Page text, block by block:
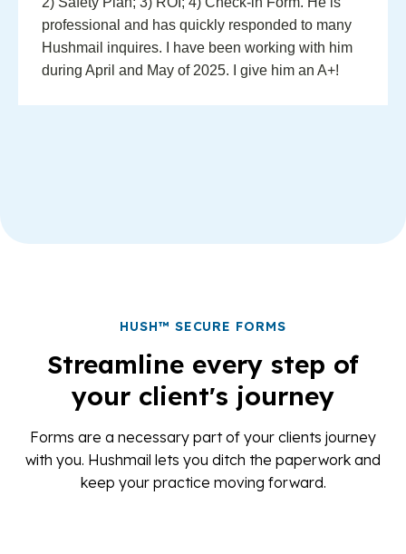
professional and has quickly responded to many
Hushmail inquires. I have been working with him
during April and May of 2025. I give him an A+!
HUSH™ SECURE FORMS
Streamline every step of
your client's journey
Forms are a necessary part of your clients journey
with you. Hushmail lets you ditch the paperwork and
keep your practice moving forward.